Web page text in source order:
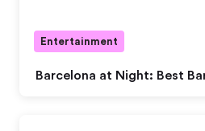
Barcelona at Night: Best
Entertainment